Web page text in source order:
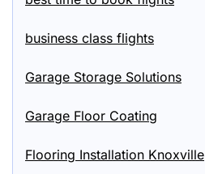
business class flights
Garage Storage Solutions
Garage Floor Coating
Flooring Installation Knoxville